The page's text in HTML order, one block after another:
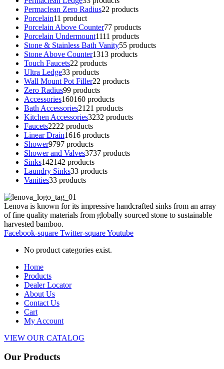
Permaclean Zero Radius22 products
Porcelain11 product
Porcelain Above Counter77 products
Porcelain Undermount1111 products
Stone & Stainless Bath Vanity55 products
Stone Above Counter1313 products
Touch Faucets22 products
Ultra Ledge33 products
Wall Mount Pot Filler22 products
Zero Radius99 products
Accessories160160 products
Bath Accessories21 21 products
Kitchen Accessories3232 products
Faucets2222 products
Linear Drain1616 products
Shower9797 products
Shower and Valves3737 products
Sinks142142 products
Laundry Sinks33 products
Vanities33 products
Lenova is known for its impressive handcrafted sinks from an array
of fine quality materials from globally sourced stone to sustainable
harvested bamboo.
Facebook-square Twitter-squareYoutube
No product categories exist.
Home
Products
Dealer Locator
About Us
Contact Us
Cart
My Account
VIEW OUR CATALOG
Our Products